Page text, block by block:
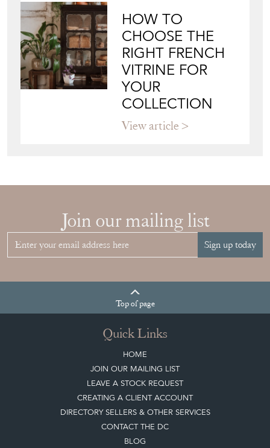
HOW TO
CHOOSE THE
RIGHT FRENCH
VITRINE FOR
YOUR
COLLECTION
View article
Join our mailing list
Sign up today
Topof page
Quick Links
HOME
JOIN OUR MAILING LIST
LEAVE A STOCK REQUEST
CREATING A CLIENT ACCOUNT
DIRECTORY SELLERS & OTHER SERVICES
CONTACT THE DC
BLOG